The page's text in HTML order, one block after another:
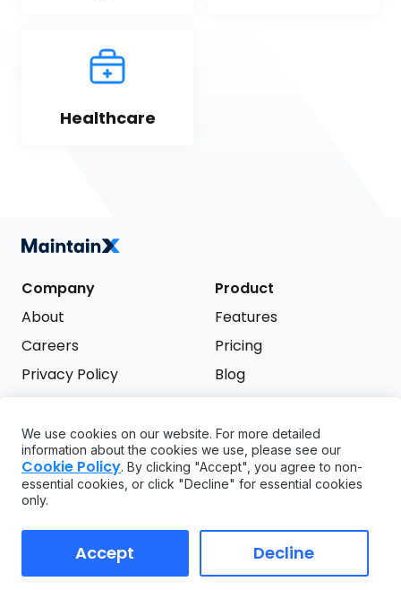
Healthcare
Copyright ©2026MaintainX. All rights reserved.
Company
About
Careers
Privacy Policy
Product
Features
Pricing
Blog
Support
FAQ
API
GDPR
Try it free
We use cookies on our website. For more detailed
information about the cookies we use, please see our
Cookie Policy. By clicking "Accept", you agree to non-
essential cookies, or click "Decline" for essential cookies
only.
Accept Decline